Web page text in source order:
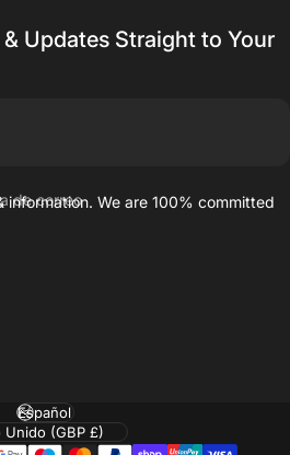
Updates Straight to Your
de correo
information. We are 100% committed
Idioma